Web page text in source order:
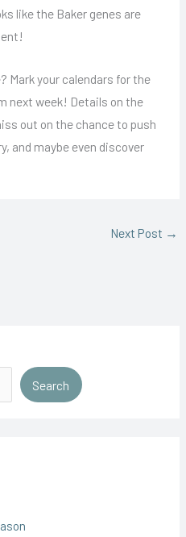
like the Baker genes are
Mark your calendars for the
next week! Details on the
out on the chance to push
and maybe even discover
Next Post →
Search